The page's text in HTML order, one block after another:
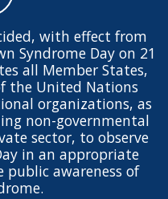
with effect from
Syndrome Day on 21
all Member States,
the United Nations
organizations, as
non-governmental
sector, to observe
in an appropriate
awareness of